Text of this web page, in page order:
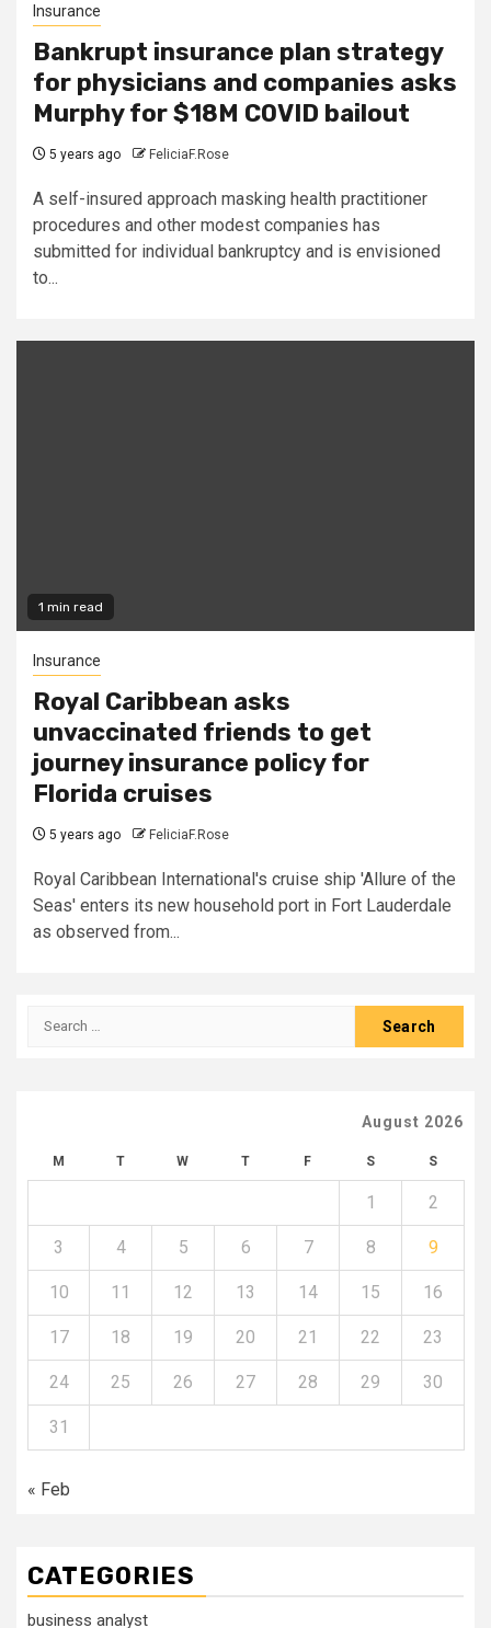
Insurance
Bankrupt insurance plan strategy
for physicians and companies asks
Murphy for $18M COVID bailout
5 years ago FeliciaF.Rose
A self-insured approach masking health practitioner
procedures and other modest companies has
submitted for individual bankruptcy and is envisioned
to...
1 min read
Insurance
Royal Caribbean asks
unvaccinated friends to get
journey insurance policy for
Florida cruises
5 years ago FeliciaF.Rose
Royal Caribbean International's cruise ship 'Allure of the
Seas' enters its new household port in Fort Lauderdale
as observed from...
Search
August 2026
M T W T F S S
1 2
3 4 5 6 7 8 9
10 11 12 13 14 15 16
17 18 19 20 21 22 23
24 25 26 27 28 29 30
31
« Feb
CATEGORIES
business analyst